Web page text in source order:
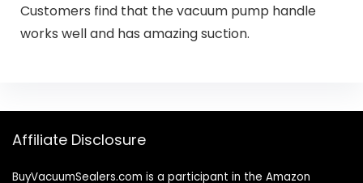
Customers find that the vacuum pump handle
works well and has amazing suction.
Affiliate Disclosure
BuyVacuumSealers.com is a participant in the Amazon